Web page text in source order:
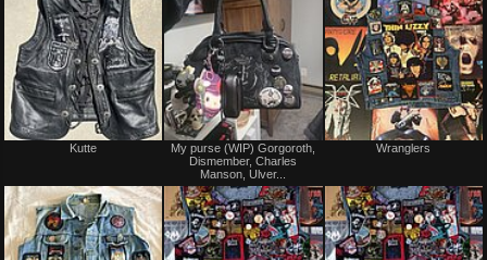
Kutte
My purse (WIP) Gorgoroth,
Dismember, Charles
Manson, Ulver...
Wranglers